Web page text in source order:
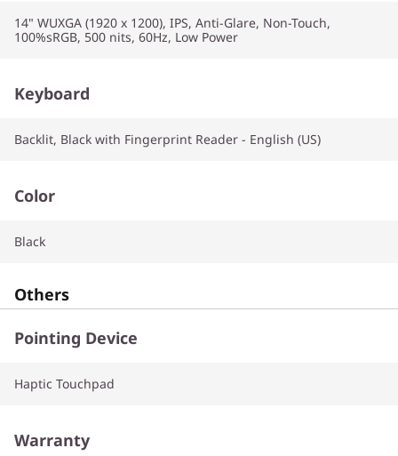
14" WUXGA (1920 x 1200), IPS, Anti-Glare, Non-Touch,
100%sRGB, 500 nits, 60Hz, Low Power
Keyboard
Backlit, Black with Fingerprint Reader - English (US)
Color
Black
Others
Pointing Device
Haptic Touchpad
Warranty